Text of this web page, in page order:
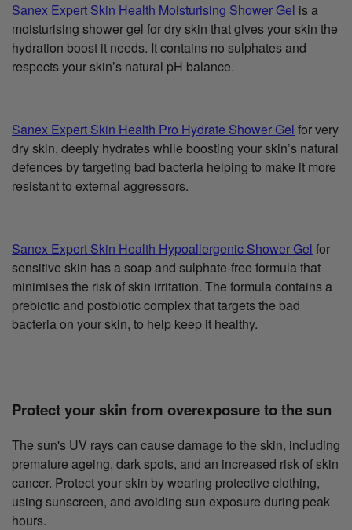
Sanex Expert Skin Health Moisturising Shower Gel is a
moisturising shower gel for dry skin that gives your skin the
hydration boost it needs. It contains no sulphates and
respects your skin’s natural pH balance.
Sanex Expert Skin Health Pro Hydrate Shower Gel for very
dry skin, deeply hydrates while boosting your skin’s natural
defences by targeting bad bacteria helping to make it more
resistant to external aggressors.
Sanex Expert Skin Health Hypoallergenic Shower Gel for
sensitive skin has a soap and sulphate-free formula that
minimises the risk of skin irritation. The formula contains a
prebiotic and postbiotic complex that targets the bad
bacteria on your skin, to help keep it healthy.
Protect your skin from overexposure to the sun
The sun's UV rays can cause damage to the skin, including
premature ageing, dark spots, and an increased risk of skin
cancer. Protect your skin by wearing protective clothing,
using sunscreen, and avoiding sun exposure during peak
hours.